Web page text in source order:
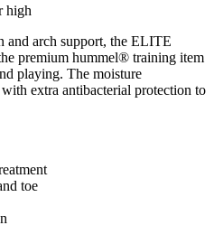
high
and arch support, the ELITE
premium hummel® training item
playing. The moisture
extra antibacterial protection to
toe